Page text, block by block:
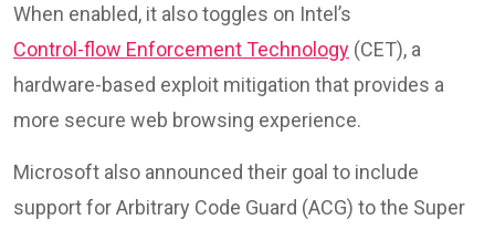
When enabled, it also toggles on Intel’s
Control-flow Enforcement Technology (CET), a
hardware-based exploit mitigation that provides a
more secure web browsing experience.
Microsoft also announced their goal to include
support for Arbitrary Code Guard (ACG) to the Super